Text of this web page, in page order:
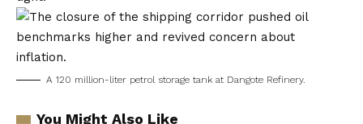
A 120 million-liter petrol storage tank at Dangote Refinery.
You Might Also Like